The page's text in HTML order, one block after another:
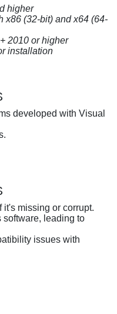
higher
x86 (32-bit) and x64 (64-
2010 or higher
installation
developed with Visual
missing or corrupt.
software, leading to
issues with